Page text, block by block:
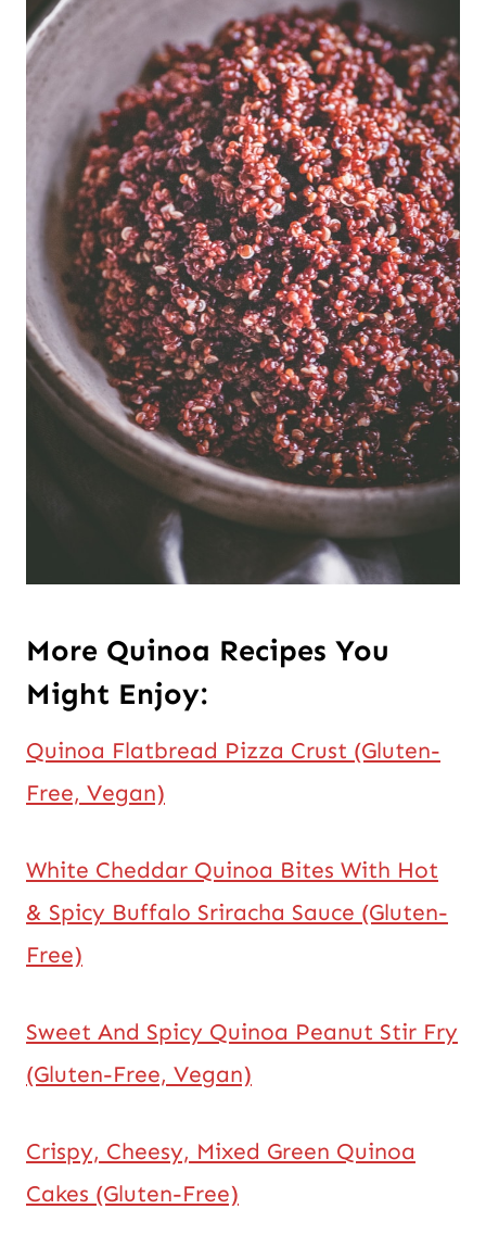
More Quinoa Recipes You
Might Enjoy:
Quinoa Flatbread Pizza Crust (Gluten-
Free, Vegan)
White Cheddar Quinoa Bites With Hot
& Spicy Buffalo Sriracha Sauce (Gluten-
Free)
Sweet And Spicy Quinoa Peanut Stir Fry
(Gluten-Free, Vegan)
Crispy, Cheesy, Mixed Green Quinoa
Cakes (Gluten-Free)